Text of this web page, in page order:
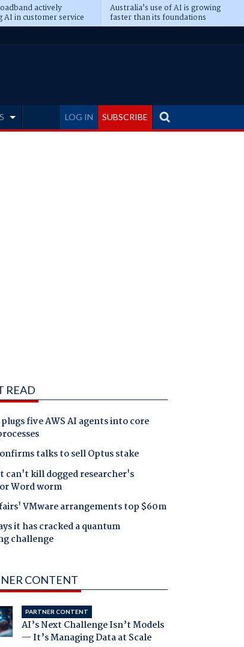
actively
in customer service
Australia’s use of AI is growing
faster than its foundations
LOG IN SUBSCRIBE
READ
five AWS AI agents into core
talks to sell Optus stake
can't kill dogged researcher's
Word worm
VMware arrangements top $60m
it has cracked a quantum
challenge
CONTENT
PARTNER CONTENT
AI’s Next Challenge Isn’t Models
— It’s Managing Data at Scale